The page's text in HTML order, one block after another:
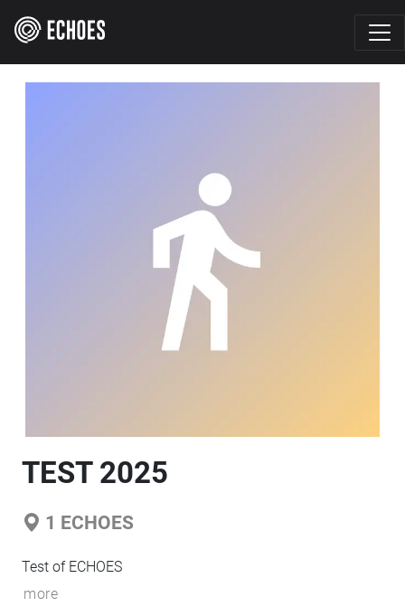
TEST 2025
1 ECHOES
Test of ECHOES
more